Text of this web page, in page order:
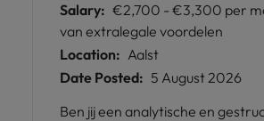
Salary: €2,700 - €3,300 per
van extralegale voordelen
Location: Aalst
Date Posted: 5 August 2026
Ben jij een analytische en